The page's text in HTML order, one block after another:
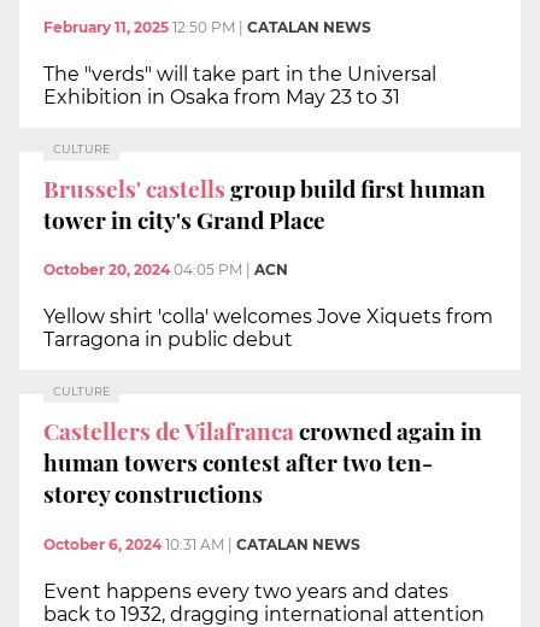
February 11, 2025 12:50 PM CATALAN NEWS
The "verds" will take part in the Universal
Exhibition in Osaka from May 23 to 31
CULTURE
Brussels' castellsgroup build first human
tower in city's Grand Place
October 20, 2024 04:05 PM ACN
Yellow shirt 'colla' welcomes Jove Xiquets from
Tarragona in public debut
CULTURE
Castellers de Vilafrancacrowned again in
human towers contest after two ten-
storey constructions
October 6, 2024 10:31 AM | CATALAN NEWS
Event happens every two years and dates
back to 1932, dragging international attention